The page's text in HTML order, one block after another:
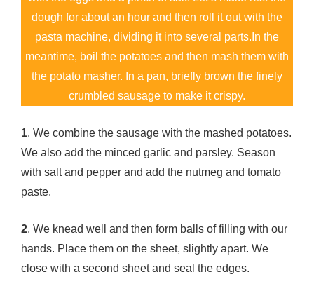
dough for about an hour and then roll it out with the
pasta machine, dividing it into several parts.In the
meantime, boil the potatoes and then mash them with
the potato masher. In a pan, briefly brown the finely
crumbled sausage to make it crispy.
1. We combine the sausage with the mashed potatoes.
We also add the minced garlic and parsley. Season
with salt and pepper and add the nutmeg and tomato
paste.
2. We knead well and then form balls of filling with our
hands. Place them on the sheet, slightly apart. We
close with a second sheet and seal the edges.